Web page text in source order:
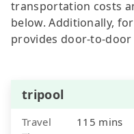
transportation costs
below. Additionally,
provides door-to-
tripool
Travel
115 mins